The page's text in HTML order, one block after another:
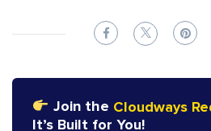
Join the Cloudways
It’s Built for You!